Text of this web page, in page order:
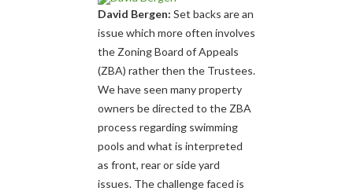
David Bergen: Set backs are an
issue which more often involves
the Zoning Board of Appeals
(ZBA) rather then the Trustees.
We have seen many property
owners be directed to the ZBA
process regarding swimming
pools and what is interpreted
as front, rear or side yard
issues. The challenge faced is